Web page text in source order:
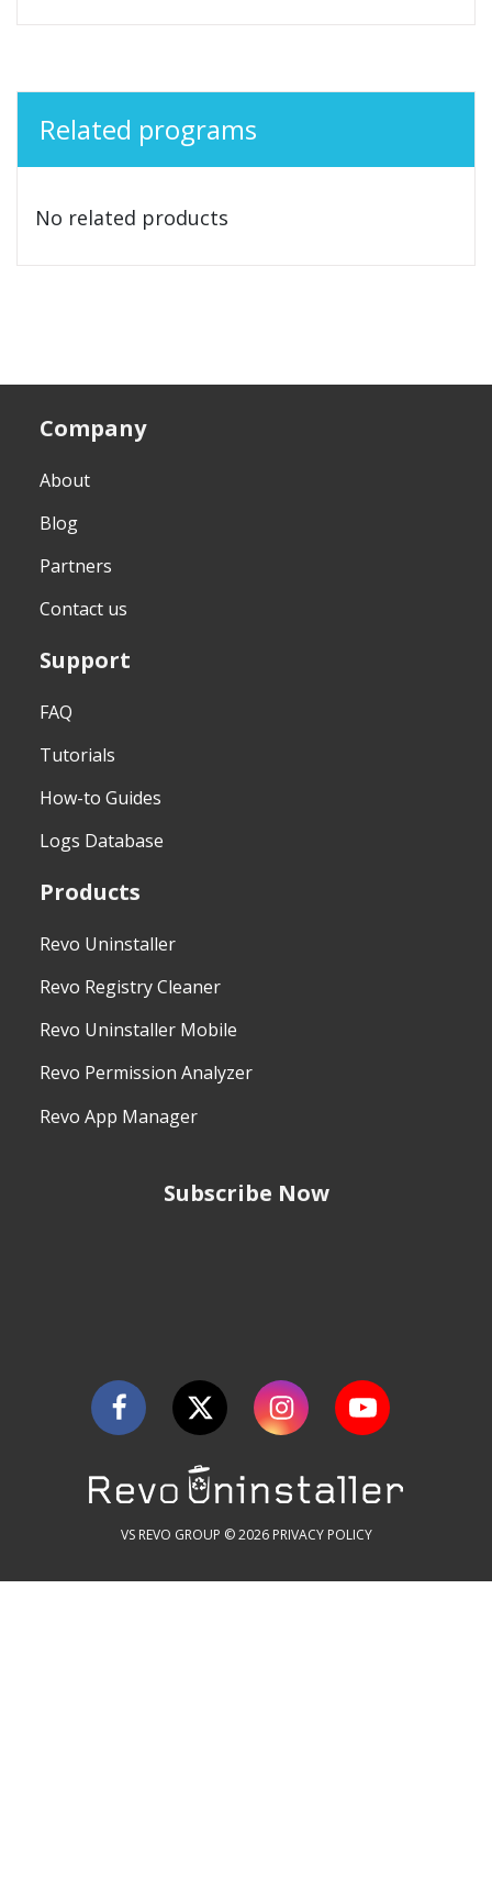
Related programs
No related products
Company
About
Blog
Partners
Contact us
Support
FAQ
Tutorials
How-to Guides
Logs Database
Products
Revo Uninstaller
Revo Registry Cleaner
Revo Uninstaller Mobile
Revo Permission Analyzer
Revo App Manager
Subscribe Now
VS REVO GROUP © 2026 PRIVACY POLICY